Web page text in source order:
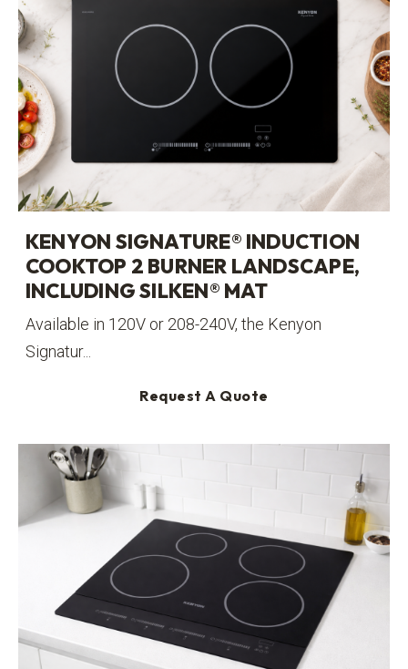
KENYON SIGNATURE® INDUCTION
COOKTOP 2 BURNER LANDSCAPE,
INCLUDING SILKEN® MAT
Available in 120V or 208-240V, the Kenyon
Signatur...
Request A Quote